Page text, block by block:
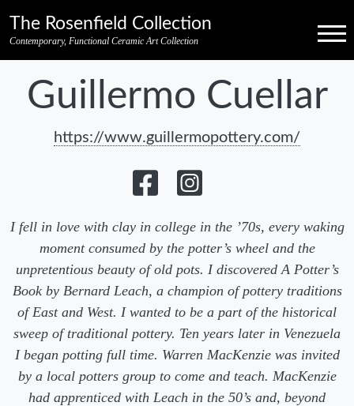
The Rosenfield Collection
Contemporary, Functional Ceramic Art Collection Menu
Guillermo Cuellar
https://www.guillermopottery.com/
I fell in love with clay in college in the ’70s, every waking
moment consumed by the potter’s wheel and the
unpretentious beauty of old pots. I discovered A Potter’s
Book by Bernard Leach, a champion of pottery traditions
of East and West. I wanted to be a part of the historical
sweep of traditional pottery. Ten years later in Venezuela
I began potting full time. Warren MacKenzie was invited
by a local potters group to come and teach. MacKenzie
had apprenticed with Leach in the 50’s and, beyond